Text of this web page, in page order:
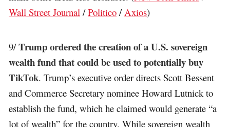
Wall Street Journal /Politico / Axios)
9/Trump ordered the creation of a U.S. sovereign
wealth fund that could be used to potentially buy
TikTok. Trump’s executive order directs Scott Bessent
and Commerce Secretary nominee Howard Lutnick to
establish the fund, which he claimed would generate “a
lot of wealth” for the country. While sovereign wealth